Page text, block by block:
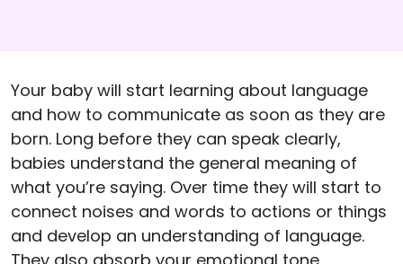
Your baby will start learning about language
and how to communicate as soon as they are
born. Long before they can speak clearly,
babies understand the general meaning of
what you’re saying. Over time they will start to
connect noises and words to actions or things
and develop an understanding of language.